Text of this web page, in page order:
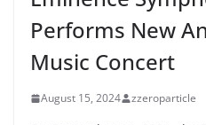
Performs New
Music Concert
August 15, 2024 zzeroparticle